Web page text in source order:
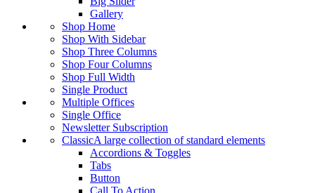
Gallery
Shop Home
Shop With Sidebar
Shop Three Columns
Shop Four Columns
Shop Full Width
Single Product
Multiple Offices
Single Office
Newsletter Subscription
ClassicA large collection of standard elements
Accordions & Toggles
Tabs
Button
Call To Action